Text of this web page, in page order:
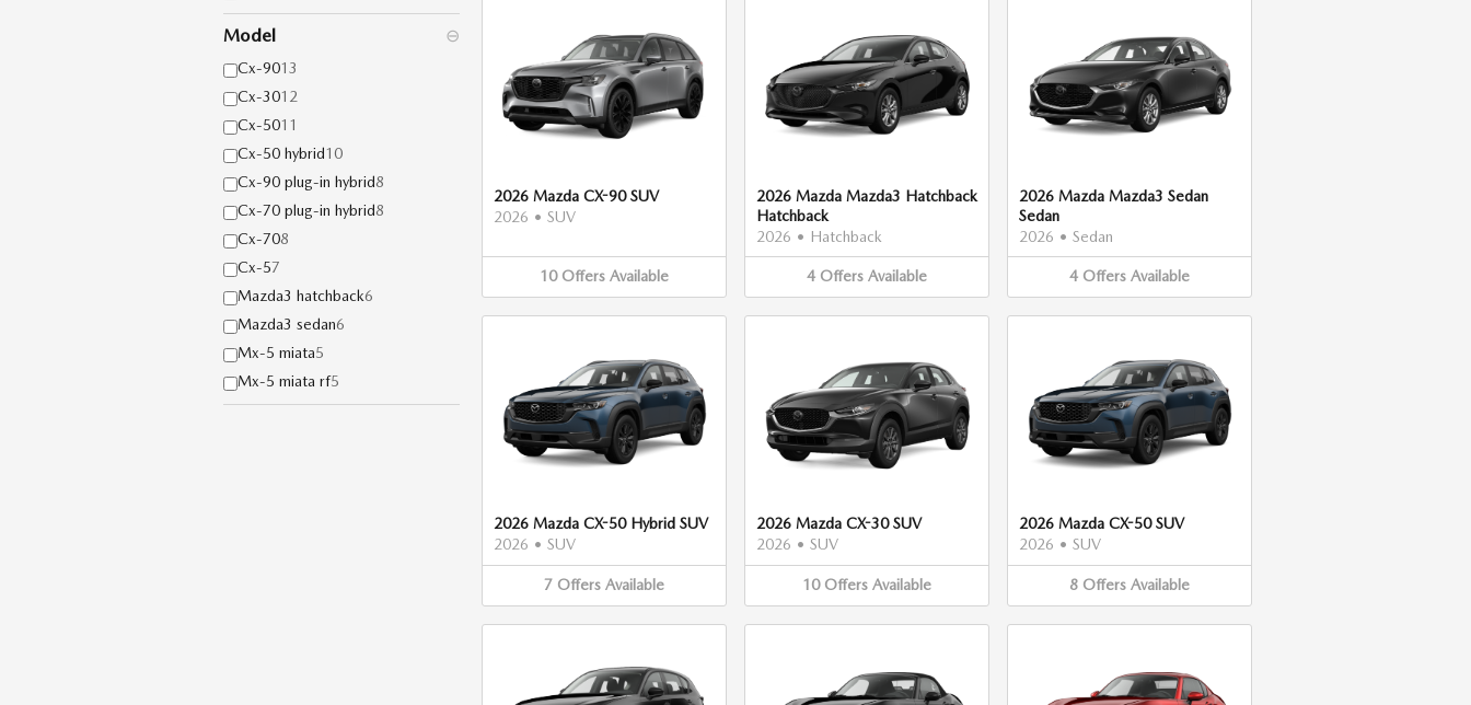
Model ⊖
Cx-9013
Cx-3012
Cx-5011
Cx-50 hybrid10
Cx-90 plug-in hybrid8
Cx-70 plug-in hybrid8
Cx-708
Cx-57
Mazda3 hatchback6
Mazda3 sedan6
Mx-5 miata5
Mx-5 miata rf5
2026 Mazda CX-90 SUV
2026 • SUV
10 Offers Available
2026 Mazda Mazda3 Hatchback
Hatchback
2026 • Hatchback
4 Offers Available
2026 Mazda Mazda3 Sedan
Sedan
2026 • Sedan
4 Offers Available
2026 Mazda CX-50 Hybrid SUV
2026 • SUV
7 Offers Available
2026 Mazda CX-30 SUV
2026 • SUV
10 Offers Available
2026 Mazda CX-50 SUV
2026 • SUV
8 Offers Available